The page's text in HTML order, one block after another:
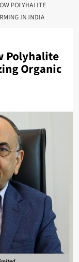
POLYHALITE
IN INDIA
Polyhalite
Organic